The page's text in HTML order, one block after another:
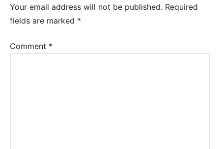
Your email address will not be published. Required
fields are marked *
Comment *